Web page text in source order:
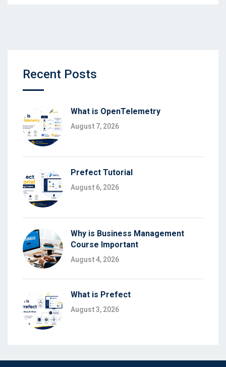
Recent Posts
What is OpenTelemetry
August 7, 2026
Prefect Tutorial
August 6, 2026
Why is Business Management
Course Important
August 4, 2026
What is Prefect
August 3, 2026